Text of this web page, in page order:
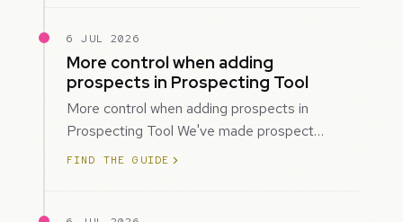
6 JUL 2026
More control when adding
prospects in Prospecting Tool
More control when adding prospects in
Prospecting Tool We've made prospect
creation more flexible by giving you control
FIND THE GUIDE